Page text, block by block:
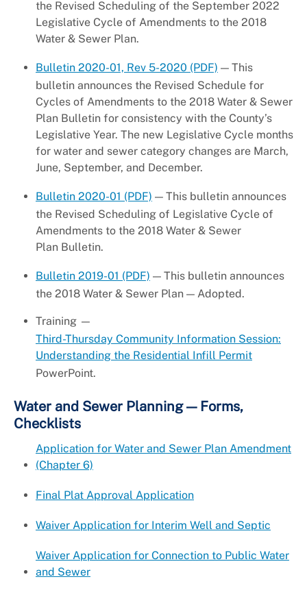
the Revised Scheduling of the September 2022
Legislative Cycle of Amendments to the 2018
Water & Sewer Plan.
Bulletin 2020-01, Rev 5-2020 (PDF) — This
bulletin announces the Revised Schedule for
Cycles of Amendments to the 2018 Water & Sewer
Plan Bulletin for consistency with the County’s
Legislative Year. The new Legislative Cycle months
for water and sewer category changes are March,
June, September, and December.
Bulletin 2020-01 (PDF) — This bulletin announces
the Revised Scheduling of Legislative Cycle of
Amendments to the 2018 Water & Sewer
Plan Bulletin.
Bulletin 2019-01 (PDF) — This bulletin announces
the 2018 Water & Sewer Plan — Adopted.
Training —
Third-Thursday Community Information Session:
Understanding the Residential Infill Permit
PowerPoint.
Water and Sewer Planning — Forms,
Checklists
Application for Water and Sewer Plan Amendment
(Chapter 6)
Final Plat Approval Application
Waiver Application for Interim Well and Septic
Waiver Application for Connection to Public Water
and Sewer